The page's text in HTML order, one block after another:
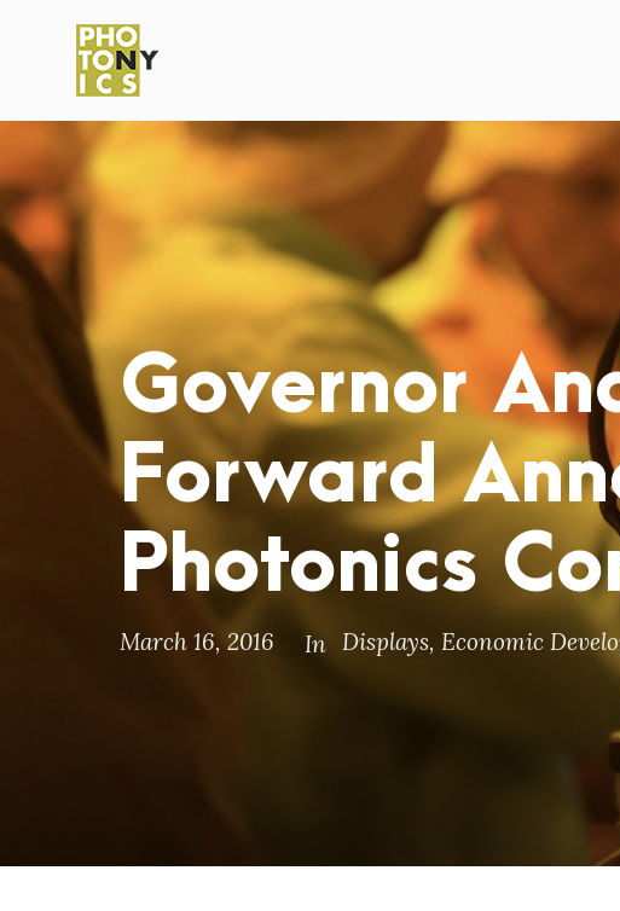
Governor
Forward
Photonics
March 16, 2016 In Displays, Economic